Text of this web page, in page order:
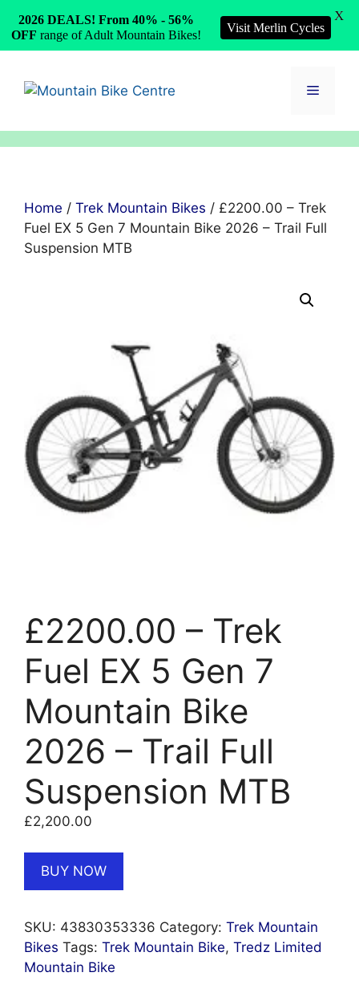
content
Menu
Home / Trek Mountain Bikes / £2200.00 – Trek
Fuel EX 5 Gen 7 Mountain Bike 2026 – Trail Full
Suspension MTB
£2200.00 – Trek
Fuel EX 5 Gen 7
Mountain Bike
2026 – Trail Full
Suspension MTB
£2,200.00
BUY NOW
SKU: 43830353336 Category: Trek Mountain
Bikes Tags: Trek Mountain Bike, Tredz Limited
Mountain Bike
2026 DEALS! From 40% - 56%
OFF range of Adult Mountain Bikes!
Visit Merlin Cycles
X